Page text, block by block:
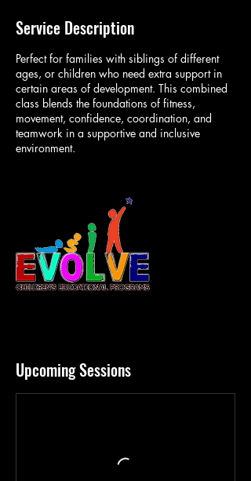
Service Description
Perfect for families with siblings of different
ages, or children who need extra support in
certain areas of development. This combined
class blends the foundations of fitness,
movement, confidence, coordination, and
teamwork in a supportive and inclusive
environment.
Upcoming Sessions